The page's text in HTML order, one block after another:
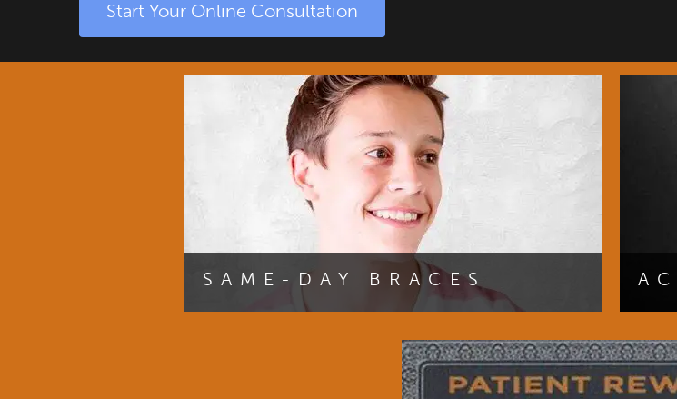
Start Your Online Consultation
SAME-DAY BRACES
receiving your braces during your initial consultation with